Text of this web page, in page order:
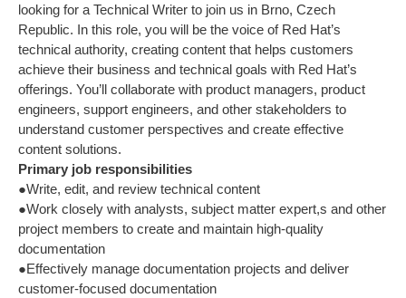
looking for a Technical Writer to join us in Brno, Czech
Republic. In this role, you will be the voice of Red Hat’s
technical authority, creating content that helps customers
achieve their business and technical goals with Red Hat’s
offerings. You’ll collaborate with product managers, product
engineers, support engineers, and other stakeholders to
understand customer perspectives and create effective
content solutions.
Primary job responsibilities
●Write, edit, and review technical content
●Work closely with analysts, subject matter expert,s and other
project members to create and maintain high-quality
documentation
●Effectively manage documentation projects and deliver
customer-focused documentation